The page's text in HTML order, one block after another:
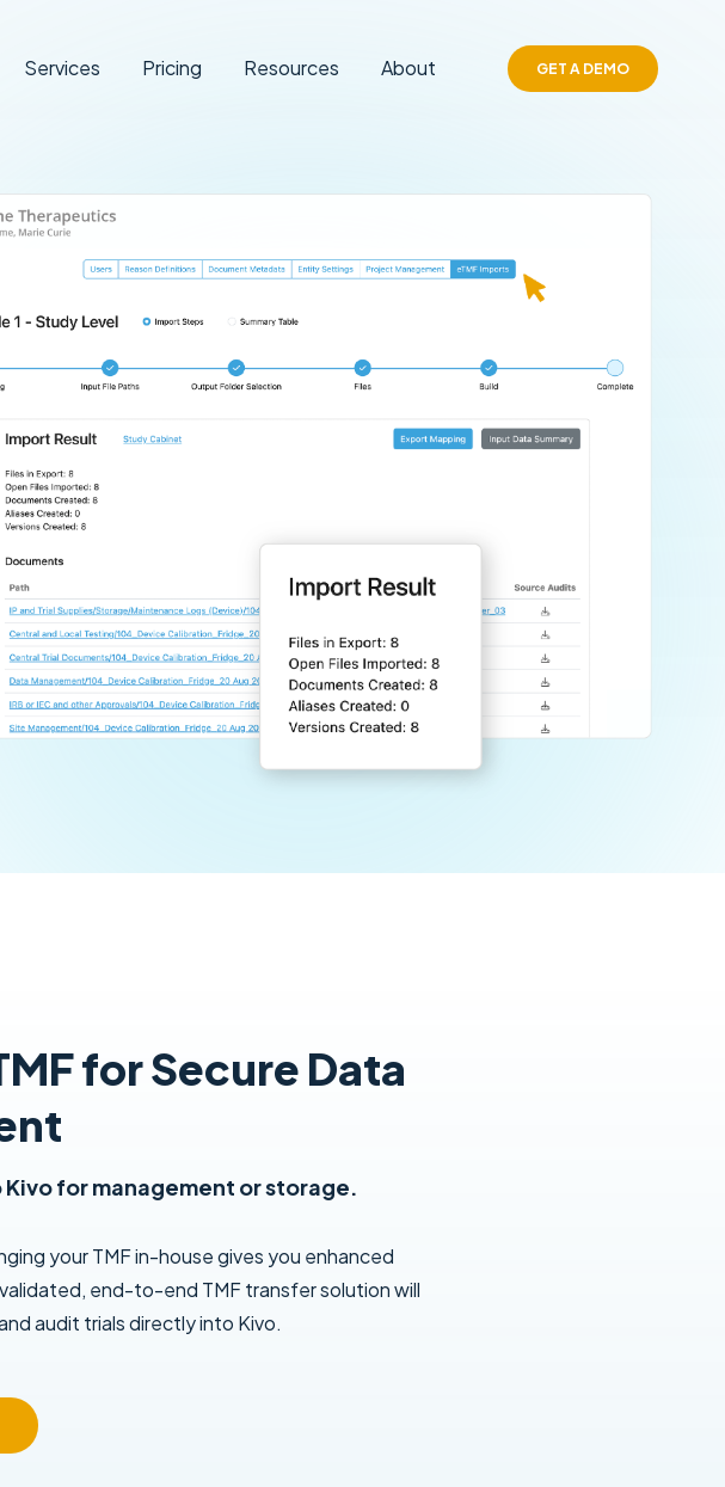
Services Pricing Resources About GET A DEMO
for Secure Data
for management or storage.
your TMF in-house gives you enhanced
end-to-end TMF transfer solution will
audit trials directly into Kivo.